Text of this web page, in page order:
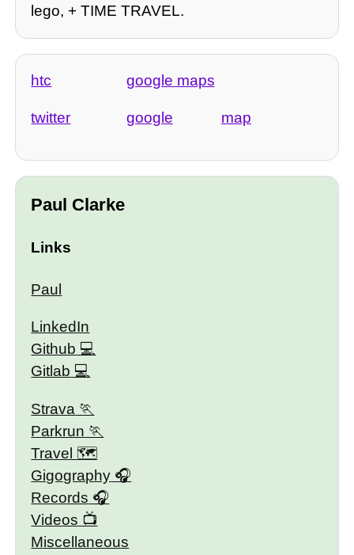
lego, + TIME TRAVEL.
htc google maps
twitter google map
Paul Clarke
Links
Paul
LinkedIn
Github
Gitlab
Strava
Parkrun
Travel 🗺
Gigography
Records
Videos
Miscellaneous